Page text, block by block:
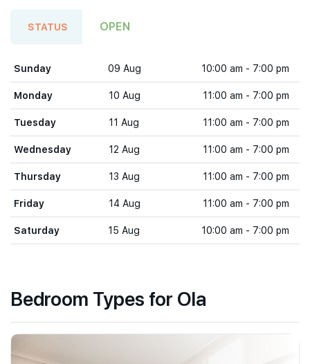
STATUS OPEN
Sunday 09 Aug 10:00 am - 7:00 pm
Monday 10 Aug 11:00 am - 7:00 pm
Tuesday 11 Aug 11:00 am - 7:00 pm
Wednesday 12 Aug 11:00 am - 7:00 pm
Thursday 13 Aug 11:00 am - 7:00 pm
Friday 14 Aug 11:00 am - 7:00 pm
Saturday 15 Aug 10:00 am - 7:00 pm
Bedroom Types for Ola